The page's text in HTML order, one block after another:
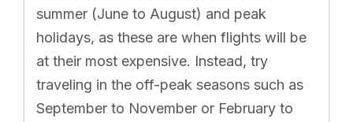
summer (June to August) and peak
holidays, as these are when flights will be
at their most expensive. Instead, try
traveling in the off-peak seasons such as
September to November or February to